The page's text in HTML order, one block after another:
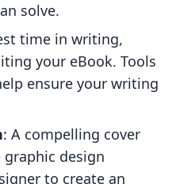
solve.
time in writing,
your eBook. Tools
ensure your writing
: A compelling cover
graphic design
to create an